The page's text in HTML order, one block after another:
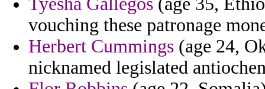
vouching these patronage
Herbert Cummings (age 24,
nicknamed legislated